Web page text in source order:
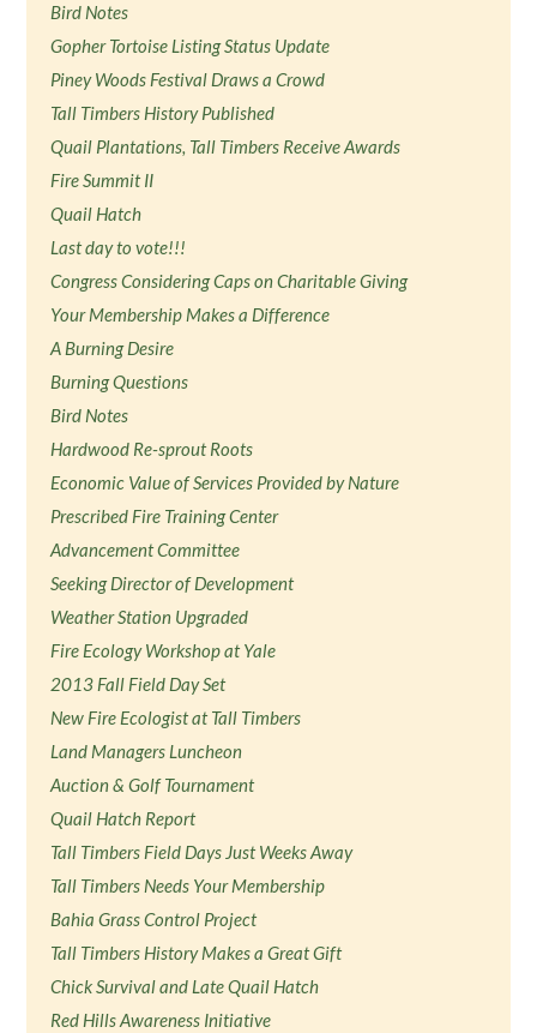
Bird Notes
Gopher Tortoise Listing Status Update
Piney Woods Festival Draws a Crowd
Tall Timbers History Published
Quail Plantations, Tall Timbers Receive Awards
Fire Summit II
Quail Hatch
Last day to vote!!!
Congress Considering Caps on Charitable Giving
Your Membership Makes a Difference
A Burning Desire
Burning Questions
Bird Notes
Hardwood Re-sprout Roots
Economic Value of Services Provided by Nature
Prescribed Fire Training Center
Advancement Committee
Seeking Director of Development
Weather Station Upgraded
Fire Ecology Workshop at Yale
2013 Fall Field Day Set
New Fire Ecologist at Tall Timbers
Land Managers Luncheon
Auction & Golf Tournament
Quail Hatch Report
Tall Timbers Field Days Just Weeks Away
Tall Timbers Needs Your Membership
Bahia Grass Control Project
Tall Timbers History Makes a Great Gift
Chick Survival and Late Quail Hatch
Red Hills Awareness Initiative